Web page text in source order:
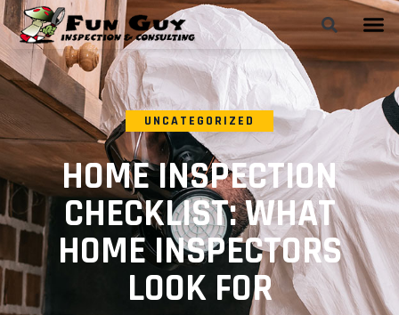
UNCATEGORIZED
HOME INSPECTION
CHECKLIST: WHAT
HOME INSPECTORS
LOOK FOR